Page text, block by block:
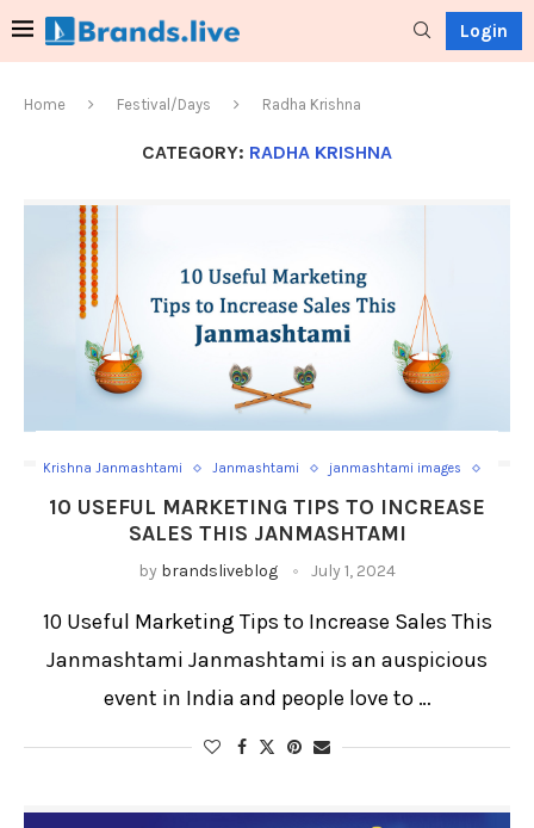
Login
Home Festival/Days Radha Krishna
CATEGORY: RADHA KRISHNA
Krishna Janmashtami Janmashtami
janmashtami images
10 USEFUL MARKETING TIPS TO INCREASE
SALES THIS JANMASHTAMI
by brandsliveblog July 1, 2024
10 Useful Marketing Tips to Increase Sales This
Janmashtami Janmashtami is an auspicious
event in India and people love to …